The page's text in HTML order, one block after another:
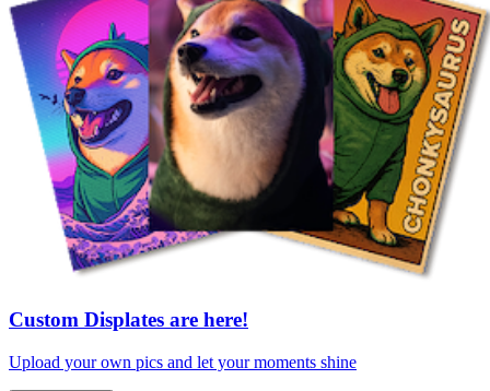
Custom Displates are here!
Upload your own pics and let your moments shine